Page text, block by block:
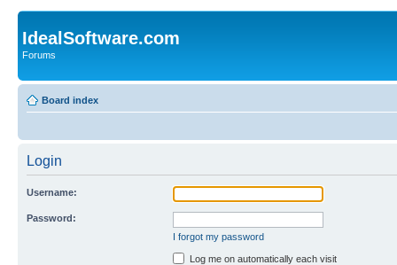
IdealSoftware.com
Forums
Board index
Login
Username:
Password:
I forgot my password
Log me on automatically each visit